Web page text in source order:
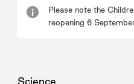
Please note the
reopening 6
Science